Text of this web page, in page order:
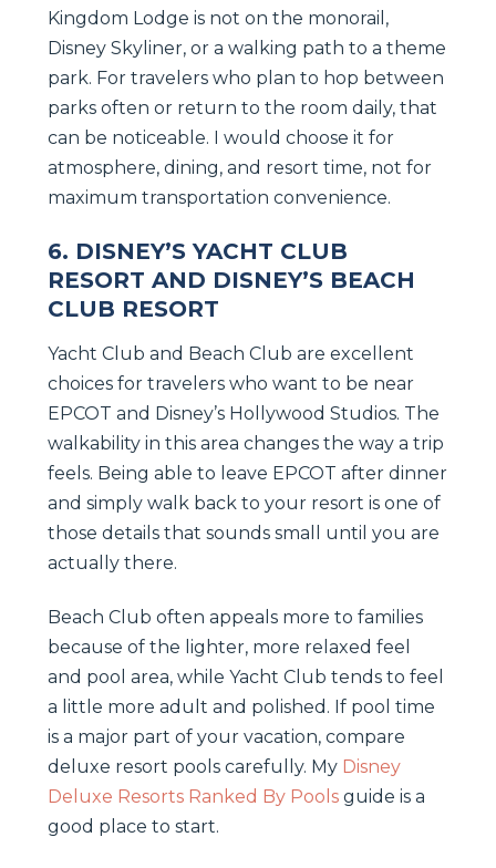
Kingdom Lodge is not on the monorail,
Disney Skyliner, or a walking path to a theme
park. For travelers who plan to hop between
parks often or return to the room daily, that
can be noticeable. I would choose it for
atmosphere, dining, and resort time, not for
maximum transportation convenience.
6. DISNEY’S YACHT CLUB
RESORT AND DISNEY’S BEACH
CLUB RESORT
Yacht Club and Beach Club are excellent
choices for travelers who want to be near
EPCOT and Disney’s Hollywood Studios. The
walkability in this area changes the way a trip
feels. Being able to leave EPCOT after dinner
and simply walk back to your resort is one of
those details that sounds small until you are
actually there.
Beach Club often appeals more to families
because of the lighter, more relaxed feel
and pool area, while Yacht Club tends to feel
a little more adult and polished. If pool time
is a major part of your vacation, compare
deluxe resort pools carefully. My Disney
Deluxe Resorts Ranked By Pools guide is a
good place to start.